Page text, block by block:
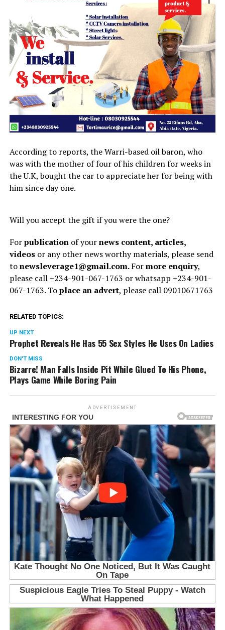
According to reports, the Warri-based oil baron, who
was with the mother of four of his children for weeks in
the U.K, bought the car to appreciate her for being with
him since day one.
Will you accept the gift if you were the one?
Forpublicationof yournews content, articles,
videosor any other news worthy materials, please send
tonewsleverage1@gmail.com.Formore enquiry,
please call +234-901-067-1763 or whatsapp +234-901-
067-1763. Toplace an advert, please call 09010671763
RELATED TOPICS:
UP NEXT
Prophet Reveals He Has 55 Sex Styles He Uses On Ladies
DON'T MISS
Bizarre! Man Falls Inside Pit While Glued To His Phone,
Plays Game While Boring Pain
ADVERTISEMENT